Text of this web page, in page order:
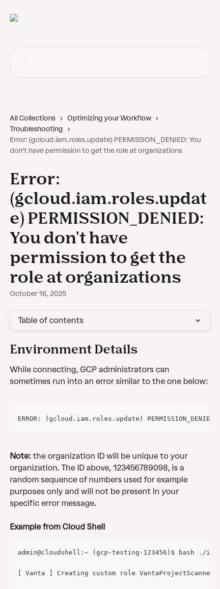
All Collections
Optimizing your Workflow
Troubleshooting
Error: (gcloud.iam.roles.update) PERMISSION_DENIED: You
don't have permission to get the role at organizations
Error:
(gcloud.iam.roles.updat
e) PERMISSION_DENIED:
You don't have
permission to get the
role at organizations
October 16, 2025
Table of contents
Environment Details
While connecting, GCP administrators can
sometimes run into an error similar to the one below:
ERROR: (gcloud.iam.roles.update)
Note: the organization ID will be unique to your
organization. The ID above, 123456789098, is a
random sequence of numbers used for example
purposes only and will not be present in your
specific error message.
Example from Cloud Shell
admin@cloudshell:~ (gcp-testing-123456)$ bash ./
[ Vanta ] Creating custom role